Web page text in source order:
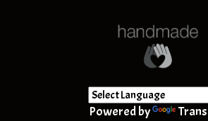
Powered by